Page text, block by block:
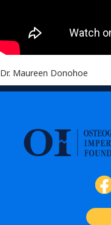
Dr. Maureen Donohoe